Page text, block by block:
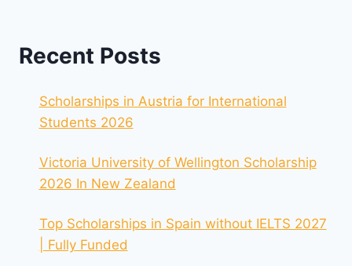
Recent Posts
Scholarships in Austria for International
Students 2026
Victoria University of Wellington Scholarship
2026 In New Zealand
Top Scholarships in Spain without IELTS 2027
| Fully Funded